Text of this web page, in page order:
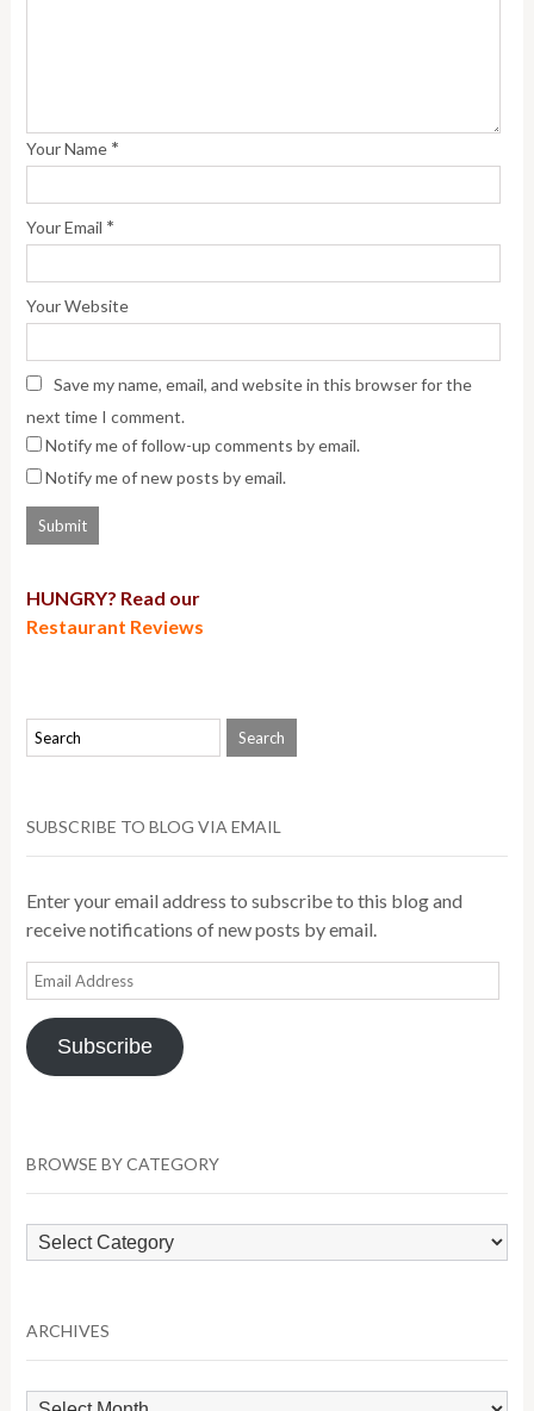
Your Name *
Your Email *
Your Website
Save my name, email, and website in this browser for the
next time I comment.
Notify me of follow-up comments by email.
Notify me of new posts by email.
HUNGRY? Read our
Restaurant Reviews
SUBSCRIBE TO BLOG VIA EMAIL
Enter your email address to subscribe to this blog and
receive notifications of new posts by email.
Email
Address
Subscribe
BROWSE BY CATEGORY
Browse
by
ARCHIVES
Archives